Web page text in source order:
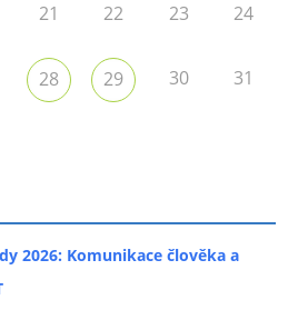
21 22 23 24
28 29 30 31
2026: Komunikace člověka a